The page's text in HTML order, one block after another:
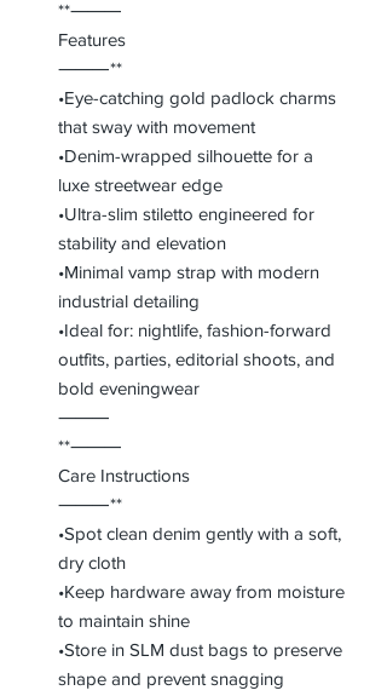
**⸻
Features
⸻**
•Eye-catching gold padlock charms
that sway with movement
•Denim-wrapped silhouette for a
luxe streetwear edge
•Ultra-slim stiletto engineered for
stability and elevation
•Minimal vamp strap with modern
industrial detailing
•Ideal for: nightlife, fashion-forward
outfits, parties, editorial shoots, and
bold eveningwear
⸻
**⸻
Care Instructions
⸻**
•Spot clean denim gently with a soft,
dry cloth
•Keep hardware away from moisture
to maintain shine
•Store in SLM dust bags to preserve
shape and prevent snagging